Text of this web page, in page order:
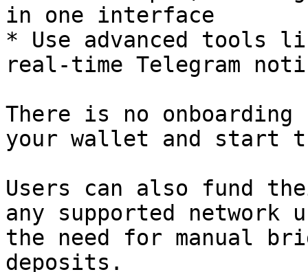
in one interface
* Use advanced tools
real-time Telegram
There is no
your wallet and start
Users can also fund
any supported network
the need for manual
deposits.